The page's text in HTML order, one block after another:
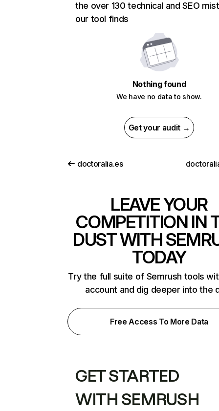
the over 130 technical and SEO
our tool finds
Nothing found
We have no data to show.
Get your audit →
doctoralia.es
LEAVE YOUR
COMPETITION IN
DUST WITH
TODAY
Try the full suite of Semrush tools
account and dig deeper into the
Free Access To More Data
GET STARTED
WITH SEMRUSH